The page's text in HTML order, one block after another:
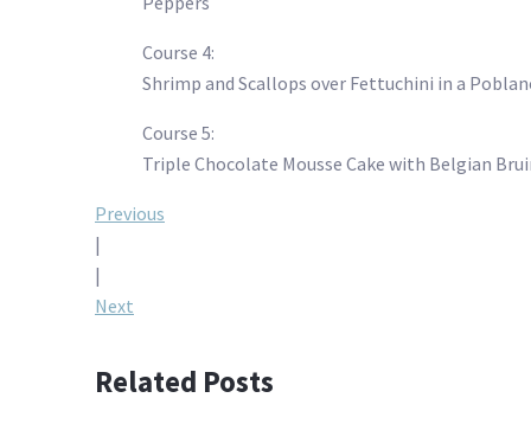
Course 4:
Shrimp and Scallops over Fettuchini in a
Course 5:
Triple Chocolate Mousse Cake with Belgian
Post
navigation
Previous
|
|
Next
Related Posts